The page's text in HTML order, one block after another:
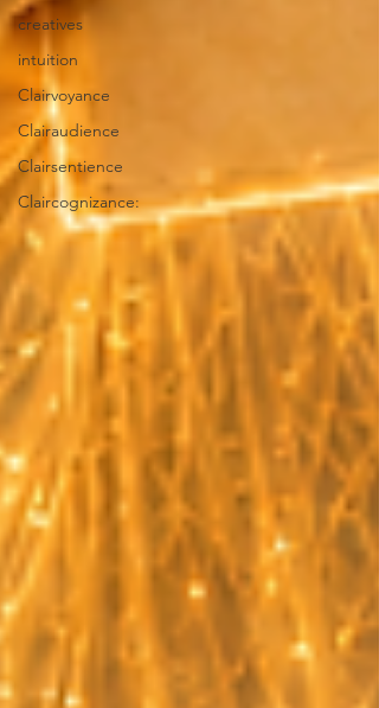
creatives
intuition
Clairvoyance
Clairaudience
Clairsentience
Claircognizance: